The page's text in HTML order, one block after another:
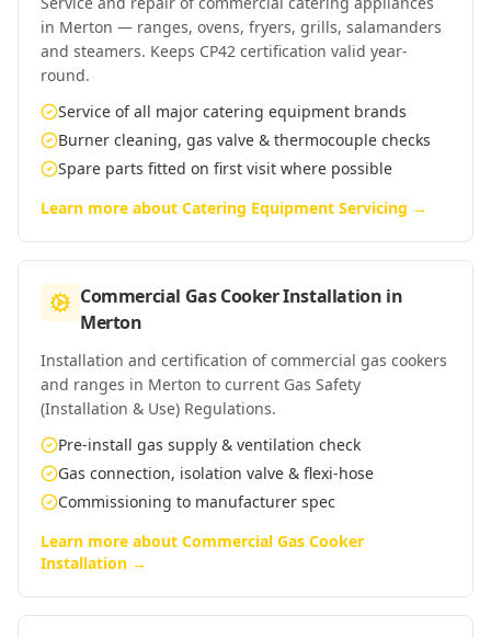
in Merton — ranges, ovens, fryers, grills, salamanders
and steamers. Keeps CP42 certification valid year-
round.
Service of all major catering equipment brands
Burner cleaning, gas valve & thermocouple checks
Spare parts fitted on first visit where possible
Learn more about Catering Equipment Servicing →
Commercial Gas Cooker Installation in
Merton
Installation and certification of commercial gas cookers
and ranges in Merton to current Gas Safety
(Installation & Use) Regulations.
Pre-install gas supply & ventilation check
Gas connection, isolation valve & flexi-hose
Commissioning to manufacturer spec
Learn more about Commercial Gas Cooker
Installation →